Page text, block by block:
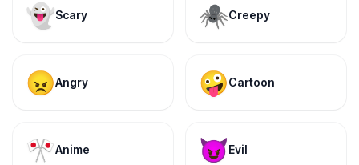
👻Scary 🕷️Creepy
😠Angry 🤪Cartoon
🎌Anime 😈Evil